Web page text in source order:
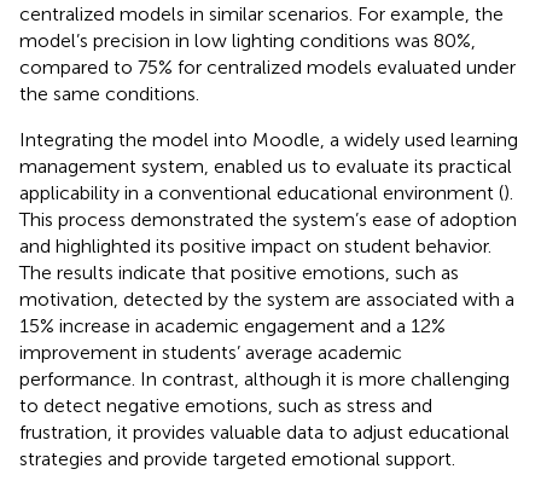
centralized models in similar scenarios. For example, the
model’s precision in low lighting conditions was 80%,
compared to 75% for centralized models evaluated under
the same conditions.
Integrating the model into Moodle, a widely used learning
management system, enabled us to evaluate its practical
applicability in a conventional educational environment ().
This process demonstrated the system’s ease of adoption
and highlighted its positive impact on student behavior.
The results indicate that positive emotions, such as
motivation, detected by the system are associated with a
15% increase in academic engagement and a 12%
improvement in students’ average academic
performance. In contrast, although it is more challenging
to detect negative emotions, such as stress and
frustration, it provides valuable data to adjust educational
strategies and provide targeted emotional support.